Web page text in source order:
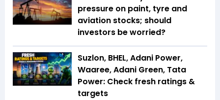
pressure on paint, tyre and
aviation stocks; should
investors be worried?
Suzlon, BHEL, Adani Power,
Waaree, Adani Green, Tata
Power: Check fresh ratings &
targets